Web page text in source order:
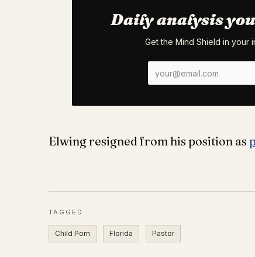
Daily analysis
Get the Mind Shield in your
Elwing resigned from his position as
TAGGED
Child Porn Florida Pastor